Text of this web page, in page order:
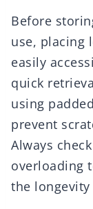
Before
use, placing
easily
quick
using
prevent
Always check
overloading
the